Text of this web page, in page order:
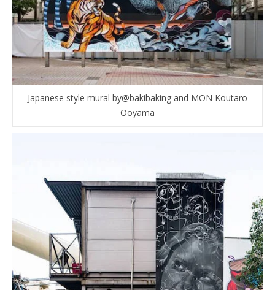
Japanese style mural by@bakibaking and MON Koutaro
Ooyama